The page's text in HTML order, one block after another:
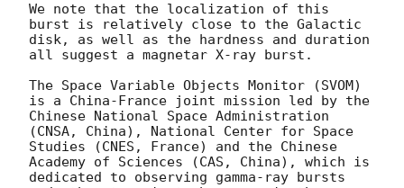
We note that the localization of this
burst is relatively close to the Galactic
disk, as well as the hardness and duration
all suggest a magnetar X-ray burst.
The Space Variable Objects Monitor (SVOM)
is a China-France joint mission led by the
Chinese National Space Administration
(CNSA, China), National Center for Space
Studies (CNES, France) and the Chinese
Academy of Sciences (CAS, China), which is
dedicated to observing gamma-ray bursts